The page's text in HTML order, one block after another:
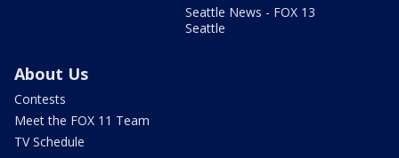
Seattle News - FOX 13
Seattle
About Us
Contests
Meet the FOX 11 Team
TV Schedule